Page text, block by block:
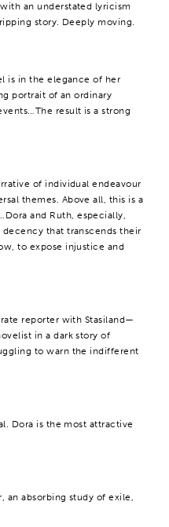
an understated lyricism
story. Deeply moving.
is in the elegance of her
portrait of an ordinary
result is a strong
of individual endeavour
themes. Above all, this is a
and Ruth, especially,
that transcends their
to expose injustice and
reporter with Stasiland—
in a dark story of
to warn the indifferent
Dora is the most attractive
absorbing study of exile,